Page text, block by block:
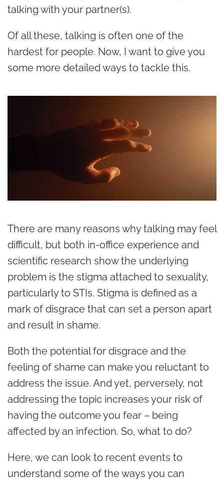
talking with your partner(s).
Of all these, talking is often one of the
hardest for people. Now, I want to give you
some more detailed ways to tackle this.
There are many reasons why talking may feel
difficult, but both in-office experience and
scientific research show the underlying
problem is the stigma attached to sexuality,
particularly to STIs. Stigma is defined as a
mark of disgrace that can set a person apart
and result in shame.
Both the potential for disgrace and the
feeling of shame can make you reluctant to
address the issue. And yet, perversely, not
addressing the topic increases your risk of
having the outcome you fear – being
affected by an infection. So, what to do?
Here, we can look to recent events to
understand some of the ways you can